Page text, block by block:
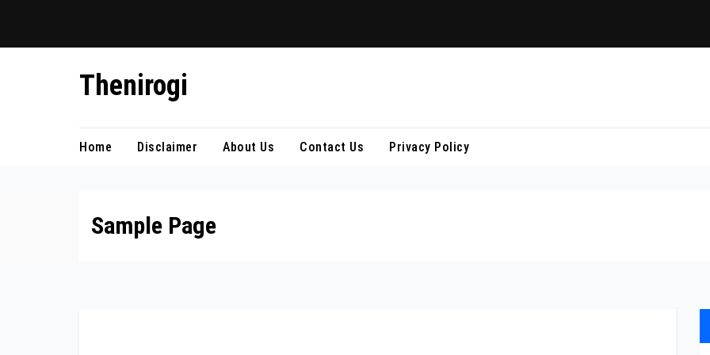
Thenirogi
Home Disclaimer About Us Contact Us Privacy Policy
Sample Page